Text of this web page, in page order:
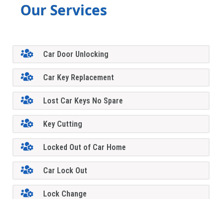
Our Services
Car Door Unlocking
Car Key Replacement
Lost Car Keys No Spare
Key Cutting
Locked Out of Car Home
Car Lock Out
Lock Change